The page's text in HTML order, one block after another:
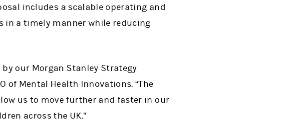
includes a scalable operating and
in a timely manner while reducing
our Morgan Stanley Strategy
of Mental Health Innovations. “The
us to move further and faster in our
across the UK.”